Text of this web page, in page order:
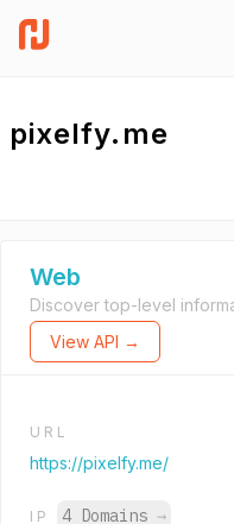
pixelfy.me
Web
Discover top-level
View API →
URL
https://pixelfy.me/
IP 4 Domains →